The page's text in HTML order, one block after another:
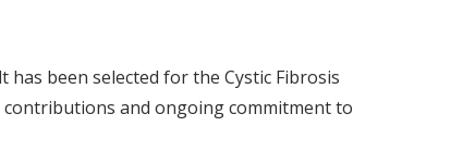
has been selected for the Cystic Fibrosis
contributions and ongoing commitment to